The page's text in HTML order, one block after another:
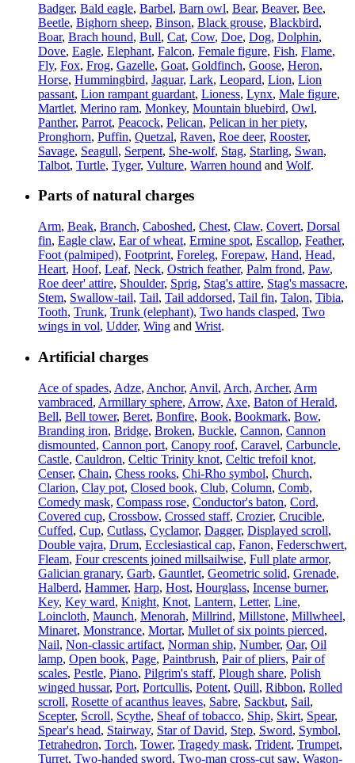
Badger, Bald eagle, Barbel, Barn owl, Bear, Beaver, Bee,
Beetle, Bighorn sheep, Binson, Black grouse, Blackbird,
Boar, Brach hound, Bull, Cat, Cow, Doe, Dog, Dolphin,
Dove, Eagle, Elephant, Falcon, Female figure, Fish, Flame,
Fly, Fox, Frog, Gazelle, Goat, Goldfinch, Goose, Heron,
Horse, Hummingbird, Jaguar, Lark, Leopard, Lion, Lion
passant, Lion rampant guardant, Lioness, Lynx, Male figure,
Martlet, Merino ram, Monkey, Mountain bluebird, Owl,
Panther, Parrot, Peacock, Pelican, Pelican in her piety,
Pronghorn, Puffin, Quetzal, Raven, Roe deer, Rooster,
Savage, Seagull, Serpent, She-wolf, Stag, Starling, Swan,
Talbot, Turtle, Tyger, Vulture, Warren hound and Wolf.
Parts of natural charges
Arm, Beak, Branch, Caboshed, Chest, Claw, Covert, Dorsal
fin, Eagle claw, Ear of wheat, Ermine spot, Escallop, Feather,
Foot (palmiped), Footprint, Foreleg, Forepaw, Hand, Head,
Heart, Hoof, Leaf, Neck, Ostrich feather, Palm frond, Paw,
Roe deer' attire, Shoulder, Sprig, Stag's attire, Stag's massacre,
Stem, Swallow-tail, Tail, Tail addorsed, Tail fin, Talon, Tibia,
Tooth, Trunk, Trunk (elephant), Two hands clasped, Two
wings in vol, Udder, Wing and Wrist.
Artificial charges
Ace of spades, Adze, Anchor, Anvil, Arch, Archer, Arm
vambraced, Armillary sphere, Arrow, Axe, Baton of Herald,
Bell, Bell tower, Beret, Bonfire, Book, Bookmark, Bow,
Branding iron, Bridge, Broken, Buckle, Cannon, Cannon
dismounted, Cannon port, Canopy roof, Caravel, Carbuncle,
Castle, Cauldron, Celtic Trinity knot, Celtic trefoil knot,
Censer, Chain, Chess rooks, Chi-Rho symbol, Church,
Clarion, Clay pot, Closed book, Club, Column, Comb,
Comedy mask, Compass rose, Conductor's baton, Cord,
Covered cup, Crossbow, Crossed staff, Crozier, Crucible,
Cuffed, Cup, Cutlass, Cyclamor, Dagger, Displayed scroll,
Double vajra, Drum, Ecclesiastical cap, Fanon, Federschwert,
Fleam, Four crescents joined millsailwise, Full plate armor,
Galician granary, Garb, Gauntlet, Geometric solid, Grenade,
Halberd, Hammer, Harp, Host, Hourglass, Incense burner,
Key, Key ward, Knight, Knot, Lantern, Letter, Line,
Loincloth, Maunch, Menorah, Millrind, Millstone, Millwheel,
Minaret, Monstrance, Mortar, Mullet of six points pierced,
Nail, Non-classic artifact, Norman ship, Number, Oar, Oil
lamp, Open book, Page, Paintbrush, Pair of pliers, Pair of
scales, Pestle, Piano, Pilgrim's staff, Plough share, Polish
winged hussar, Port, Portcullis, Potent, Quill, Ribbon, Rolled
scroll, Rosette of acanthus leaves, Sabre, Sackbut, Sail,
Scepter, Scroll, Scythe, Sheaf of tobacco, Ship, Skirt, Spear,
Spear's head, Stairway, Star of David, Step, Sword, Symbol,
Tetrahedron, Torch, Tower, Tragedy mask, Trident, Trumpet,
Turret, Two-handed sword, Two-man cross-cut saw, Wagon-